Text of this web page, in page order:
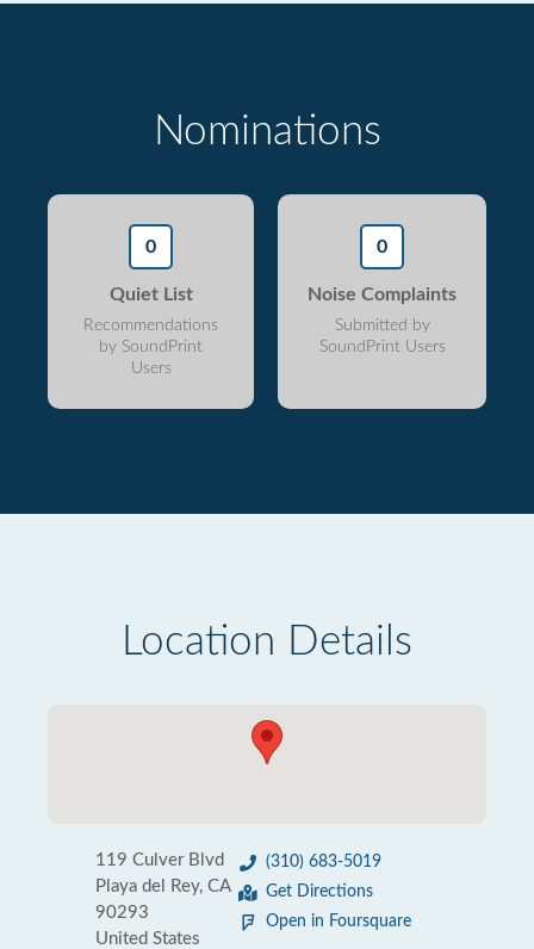
Nominations
0
Quiet List
Recommendations
by SoundPrint
Users
0
Noise Complaints
Submitted by
SoundPrint Users
Location Details
119 Culver Blvd
Playa del Rey, CA
90293
United States
(310) 683-5019
Get Directions
Open in Foursquare